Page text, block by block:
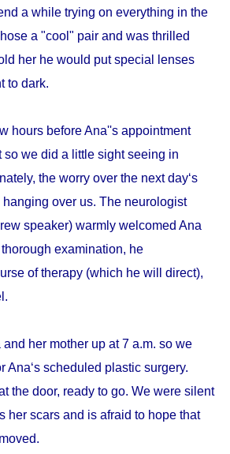
a while trying on everything in the
a "cool" pair and was thrilled
her he would put special lenses
to dark.
hours before Ana''s appointment
so we did a little sight seeing in
the worry over the next day‘s
over us. The neurologist
speaker) warmly welcomed Ana
examination, he
of therapy (which he will direct),
and her mother up at 7 a.m. so we
Ana‘s scheduled plastic surgery.
the door, ready to go. We were silent
her scars and is afraid to hope that